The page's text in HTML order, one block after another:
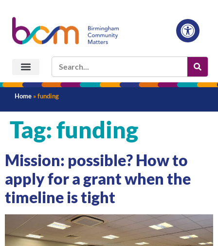
Home »funding
Tag:funding
Mission: possible? How to
apply for a grant when the
timeline is tight